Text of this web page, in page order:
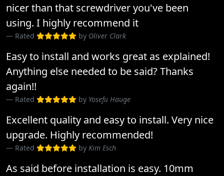
nicer than that screwdriver you've been
using. I highly recommend it
Rated by Oliver Clark
Easy to install and works great as explained!
Anything else needed to be said? Thanks
again!!
Rated by Yosefu Hauge
Excellent quality and easy to install. Very nice
upgrade. Highly recommended!
Rated by Kim Esch
As said before installation is easy. 10mm